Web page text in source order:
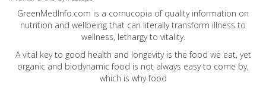
GreenMedInfo.com is a cornucopia of quality information on
nutrition and wellbeing that can literally transform illness to
wellness, lethargy to vitality.
A vital key to good health and longevity is the food we eat, yet
organic and biodynamic food is not always easy to come by,
which is why food